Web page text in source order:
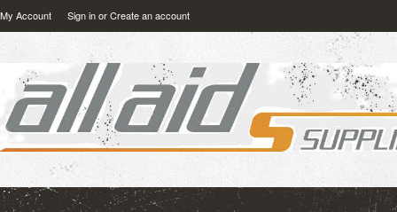
My Account Sign inorCreate an account